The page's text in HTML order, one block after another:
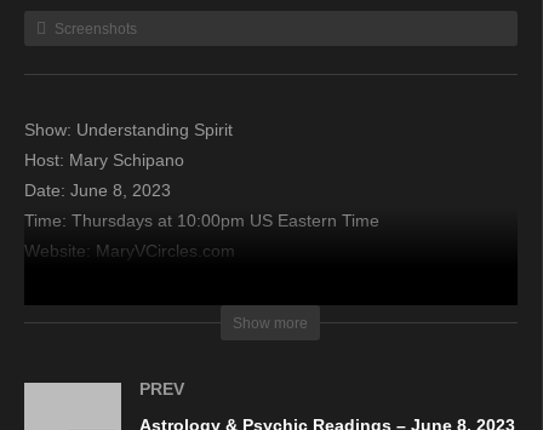
Screenshots
Show: Understanding Spirit
Host: Mary Schipano
Date: June 8, 2023
Time: Thursdays at 10:00pm US Eastern Time
Website: MaryVCircles.com
Copyright 2023 A1R Psychic Radio & Moonstruck TV –
Show more
PREV
Astrology & Psychic Readings – June 8, 2023